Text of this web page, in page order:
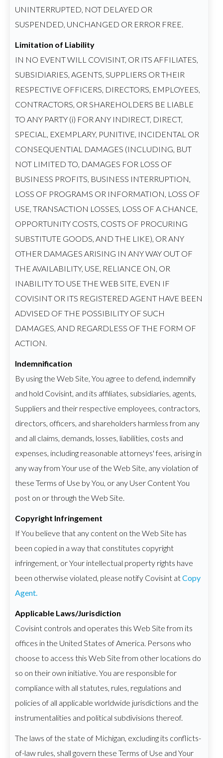
UNINTERRUPTED, NOT DELAYED OR
SUSPENDED, UNCHANGED OR ERROR FREE.
Limitation of Liability
IN NO EVENT WILL COVISINT, OR ITS AFFILIATES,
SUBSIDIARIES, AGENTS, SUPPLIERS OR THEIR
RESPECTIVE OFFICERS, DIRECTORS, EMPLOYEES,
CONTRACTORS, OR SHAREHOLDERS BE LIABLE
TO ANY PARTY (i) FOR ANY INDIRECT, DIRECT,
SPECIAL, EXEMPLARY, PUNITIVE, INCIDENTAL OR
CONSEQUENTIAL DAMAGES (INCLUDING, BUT
NOT LIMITED TO, DAMAGES FOR LOSS OF
BUSINESS PROFITS, BUSINESS INTERRUPTION,
LOSS OF PROGRAMS OR INFORMATION, LOSS OF
USE, TRANSACTION LOSSES, LOSS OF A CHANCE,
OPPORTUNITY COSTS, COSTS OF PROCURING
SUBSTITUTE GOODS, AND THE LIKE), OR ANY
OTHER DAMAGES ARISING IN ANY WAY OUT OF
THE AVAILABILITY, USE, RELIANCE ON, OR
INABILITY TO USE THE WEB SITE, EVEN IF
COVISINT OR ITS REGISTERED AGENT HAVE BEEN
ADVISED OF THE POSSIBILITY OF SUCH
DAMAGES, AND REGARDLESS OF THE FORM OF
ACTION.
Indemnification
By using the Web Site, You agree to defend, indemnify
and hold Covisint, and its affiliates, subsidiaries, agents,
Suppliers and their respective employees, contractors,
directors, officers, and shareholders harmless from any
and all claims, demands, losses, liabilities, costs and
expenses, including reasonable attorneys' fees, arising in
any way from Your use of the Web Site, any violation of
these Terms of Use by You, or any User Content You
post on or through the Web Site.
Copyright Infringement
If You believe that any content on the Web Site has
been copied in a way that constitutes copyright
infringement, or Your intellectual property rights have
been otherwise violated, please notify Covisint atCopy
Agent.
Applicable Laws/Jurisdiction
Covisint controls and operates this Web Site from its
offices in the United States of America. Persons who
choose to access this Web Site from other locations do
so on their own initiative. You are responsible for
compliance with all statutes, rules, regulations and
policies of all applicable worldwide jurisdictions and the
instrumentalities and political subdivisions thereof.
The laws of the state of Michigan, excluding its conflicts-
of-law rules, shall govern these Terms of Use and Your